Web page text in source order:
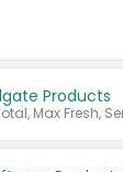
Products